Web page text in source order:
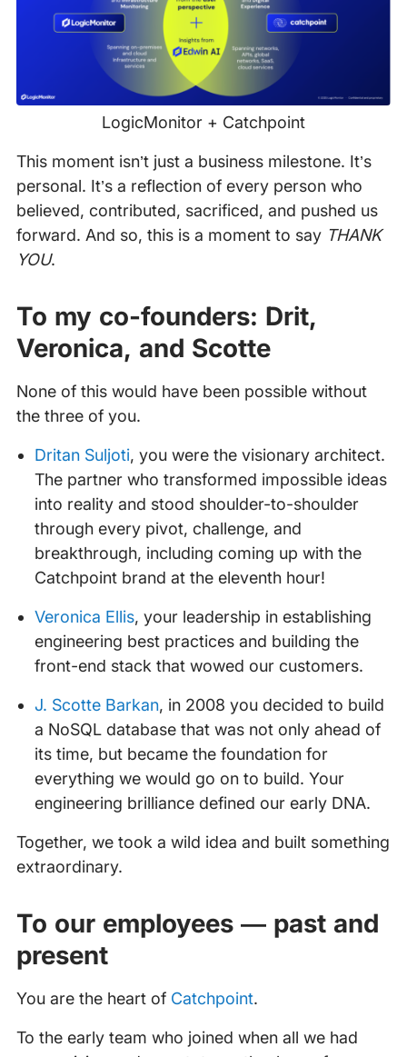
LogicMonitor + Catchpoint
This moment isn’t just a business milestone. It’s
personal. It’s a reflection of every person who
believed, contributed, sacrificed, and pushed us
forward. And so, this is a moment to say THANK
YOU.
To my co-founders: Drit,
Veronica, and Scotte
None of this would have been possible without
the three of you.
Dritan Suljoti, you were the visionary architect.
The partner who transformed impossible ideas
into reality and stood shoulder-to-shoulder
through every pivot, challenge, and
breakthrough, including coming up with the
Catchpoint brand at the eleventh hour!
Veronica Ellis, your leadership in establishing
engineering best practices and building the
front-end stack that wowed our customers.
J. Scotte Barkan, in 2008 you decided to build
a NoSQL database that was not only ahead of
its time, but became the foundation for
everything we would go on to build. Your
engineering brilliance defined our early DNA.
Together, we took a wild idea and built something
extraordinary.
To our employees — past and
present
You are the heart of Catchpoint.
To the early team who joined when all we had